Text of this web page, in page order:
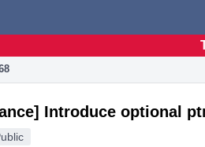
Introduce optional